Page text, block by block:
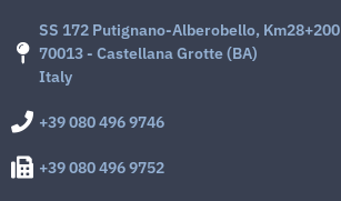
SS 172 Putignano-Alberobello, Km28+200
70013 - Castellana Grotte (BA)
Italy
+39 080 496 9746
+39 080 496 9752